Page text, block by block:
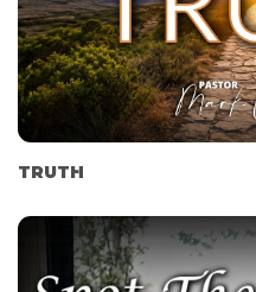
TRUTH